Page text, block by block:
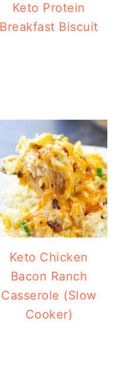
Keto Protein
Breakfast Biscuit
Keto Chicken
Bacon Ranch
Casserole (Slow
Cooker)